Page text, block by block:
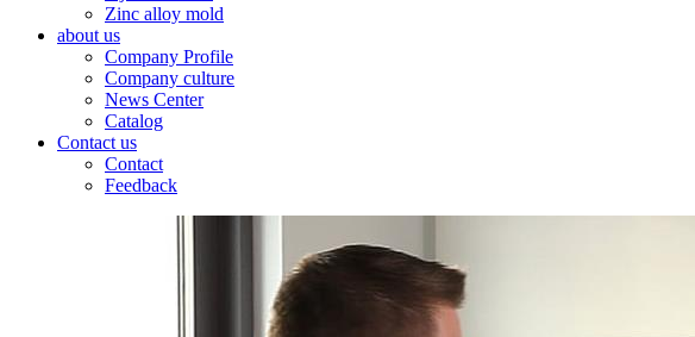
Zinc alloy mold
about us
Company Profile
Company culture
News Center
Catalog
Contact us
Contact
Feedback